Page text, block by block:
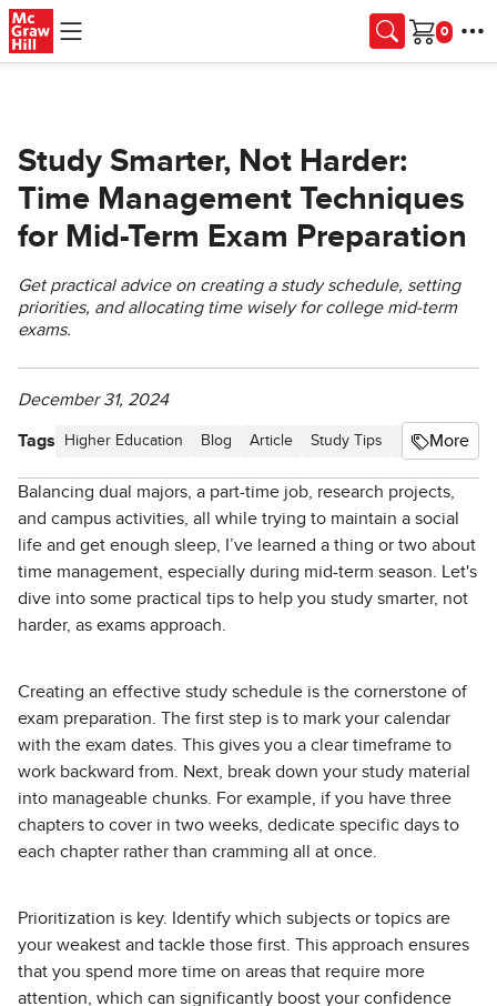
Skip to main content
Cart
Study Smarter, Not Harder:
Time Management Techniques
for Mid-Term Exam Preparation
Get practical advice on creating a study schedule, setting
priorities, and allocating time wisely for college mid-term
exams.
December 31, 2024
Tags Higher Education Blog Article Study Tips Higher Ed
More
Balancing dual majors, a part-time job, research projects,
and campus activities, all while trying to maintain a social
life and get enough sleep, I’ve learned a thing or two about
time management, especially during mid-term season. Let's
dive into some practical tips to help you study smarter, not
harder, as exams approach.
Creating an effective study schedule is the cornerstone of
exam preparation. The first step is to mark your calendar
with the exam dates. This gives you a clear timeframe to
work backward from. Next, break down your study material
into manageable chunks. For example, if you have three
chapters to cover in two weeks, dedicate specific days to
each chapter rather than cramming all at once.
Prioritization is key. Identify which subjects or topics are
your weakest and tackle those first. This approach ensures
that you spend more time on areas that require more
attention, which can significantly boost your confidence